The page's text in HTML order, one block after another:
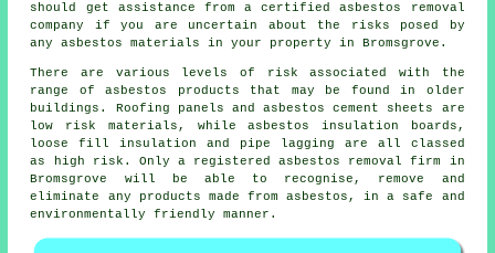
should get assistance from a certified asbestos
removal
company if you are uncertain about the risks posed by
any asbestos materials in your property in Bromsgrove.
There are various levels of risk associated with the
range of asbestos products that may be found in older
buildings. Roofing panels and asbestos cement sheets are
low risk materials, while asbestos insulation boards,
loose fill insulation and pipe lagging are all classed
as high risk. Only a registeredasbestos removal
firm in
Bromsgrove will be able to recognise, remove and
eliminate any products made from asbestos, in a safe and
environmentally friendly manner.